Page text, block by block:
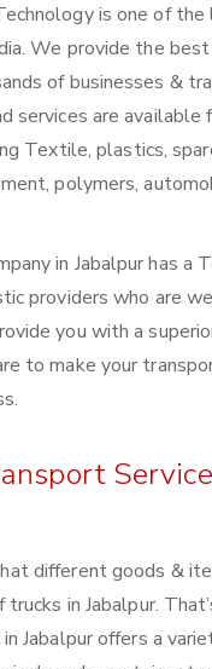
is one of
We provide the
of businesses &
services are available
Textile, plastics,
polymers,
in Jabalpur has a
providers who are
you with a
to make your
different goods &
in Jabalpur.
Jabalpur offers a